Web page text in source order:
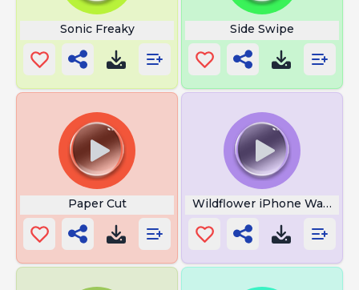
Sonic Freaky Side Swipe
Paper Cut Wildflower iPhone